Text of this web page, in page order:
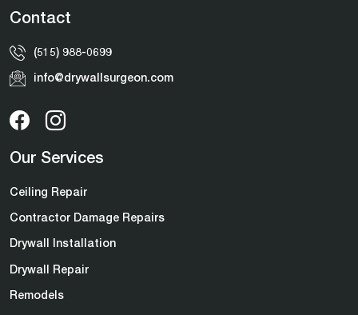
Contact
(515) 988-0699
info@drywallsurgeon.com
Our Services
Ceiling Repair
Contractor Damage Repairs
Drywall Installation
Drywall Repair
Remodels